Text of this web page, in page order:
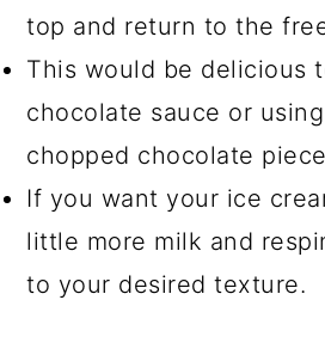
top and return to the
This would be delicious
chocolate sauce or
chopped chocolate
If you want your ice
little more milk and
to your desired texture.